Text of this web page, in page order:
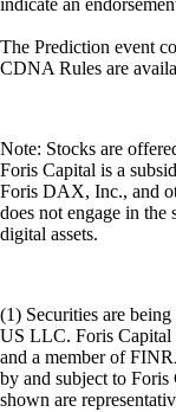
indicate an
The Prediction event
CDNA Rules are
Note: Stocks are
Foris Capital is a
Foris DAX, Inc., and
does not engage in
digital assets.
(1) Securities are
US LLC. Foris Capital
and a member of
by and subject to
shown are